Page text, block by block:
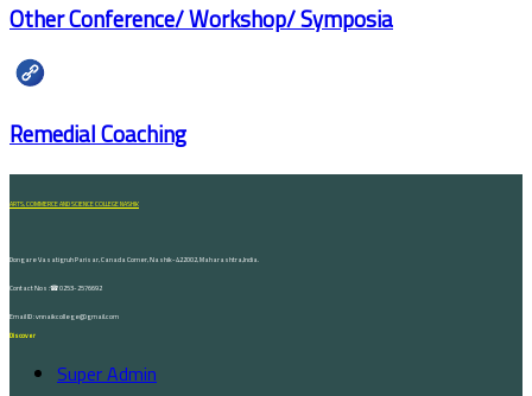
Other Conference/ Workshop/ Symposia
Remedial Coaching
ARTS, COMMERCE AND SCIENCE COLLEGE NASHIK
Dongare Vasatigruh Parisar, Canada Corner, Nashik-422002, Maharashtra,India.
Contact Nos :☎ 0253-2576692
Email ID : vnnaikcollege@gmail.com
Discover
Super Admin